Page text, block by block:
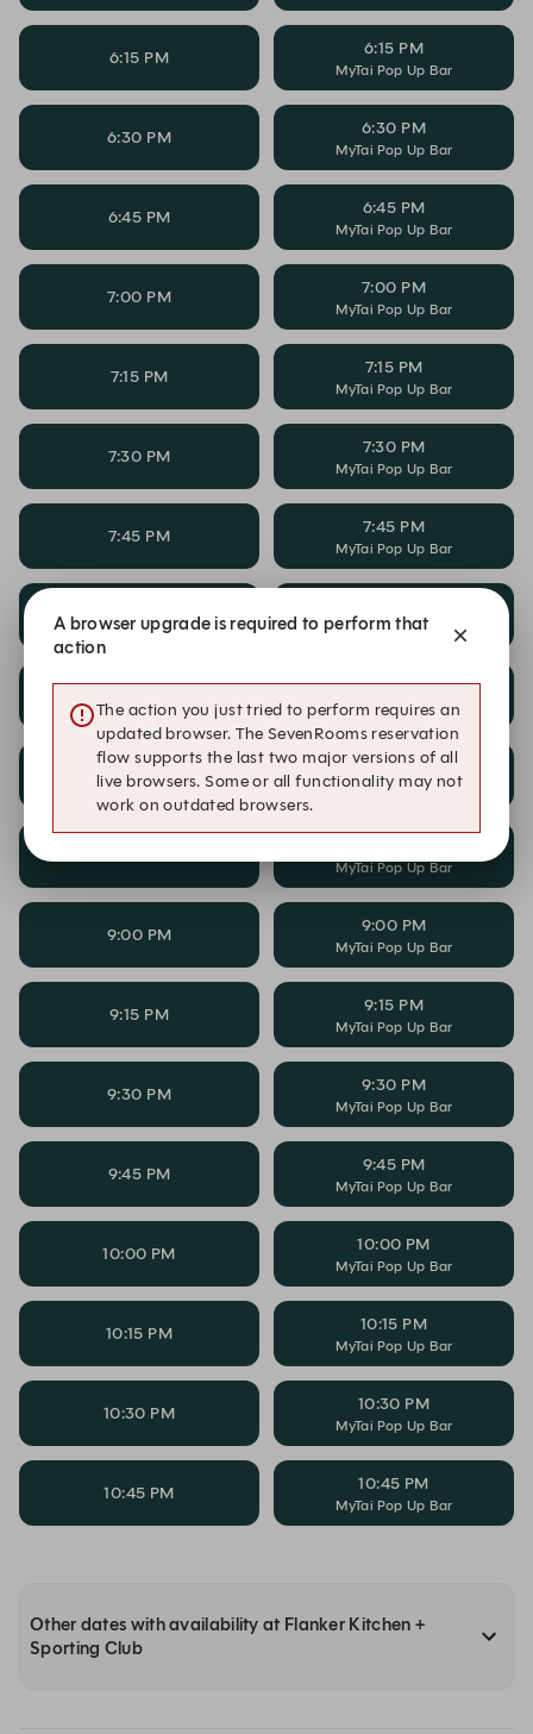
6:15 PM 6:15 PM
MyTai Pop Up Bar
6:30 PM 6:30 PM
MyTai Pop Up Bar
6:45 PM 6:45 PM
MyTai Pop Up Bar
7:00 PM 7:00 PM
MyTai Pop Up Bar
7:15 PM 7:15 PM
MyTai Pop Up Bar
7:30 PM 7:30 PM
MyTai Pop Up Bar
7:45 PM 7:45 PM
MyTai Pop Up Bar
8:00 PM
MyTai Pop Up Bar
8:15 PM
MyTai Pop Up Bar
8:30 PM 8:30 PM
MyTai Pop Up Bar
MyTai Pop Up Bar
9:00 PM 9:00 PM
MyTai Pop Up Bar
9:15 PM 9:15 PM
MyTai Pop Up Bar
9:30 PM 9:30 PM
MyTai Pop Up Bar
9:45 PM 9:45 PM
MyTai Pop Up Bar
10:00 PM 10:00 PM
MyTai Pop Up Bar
10:15 PM 10:15 PM
MyTai Pop Up Bar
10:30 PM 10:30 PM
MyTai Pop Up Bar
10:45 PM 10:45 PM
MyTai Pop Up Bar
Other dates with availability at Flanker Kitchen +
Sporting Club
A browser upgrade is required to perform that
action
The action you just tried to perform requires an
updated browser. The SevenRooms reservation
flow supports the last two major versions of all
live browsers. Some or all functionality may not
work on outdated browsers.